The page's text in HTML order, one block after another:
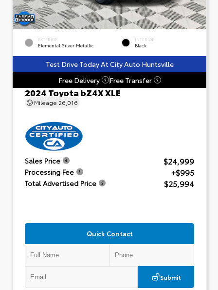
EXTERIOR
Elemental Silver Metallic
INTERIOR
Black
Test Drive Today At City Auto Huntsville
Free Delivery
? Free Transfer ?
2024 Toyota bZ4X XLE
Mileage 26,016
Sales Price $24,999
Processing Fee +$995
Total Advertised Price $25,994
Quick Contact
Submit